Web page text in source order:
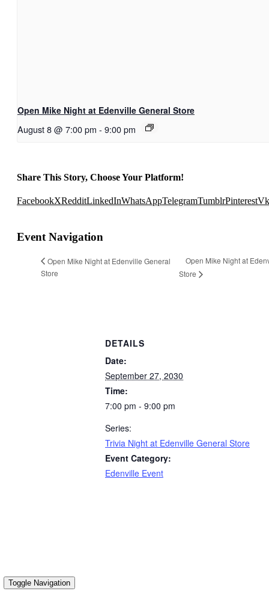
Open Mike Night at Edenville General Store
August 8 @ 7:00 pm - 9:00 pm
Share This Story, Choose Your Platform!
FacebookXRedditLinkedInWhatsAppTelegramTumblrPinterestVk
Event Navigation
Open Mike Night at Edenville General
Store
Open Mike Night at
Store
DETAILS
Date:
September 27, 2030
Time:
7:00 pm - 9:00 pm
Series:
Trivia Night at Edenville General Store
Event Category:
Edenville Event
Toggle Navigation